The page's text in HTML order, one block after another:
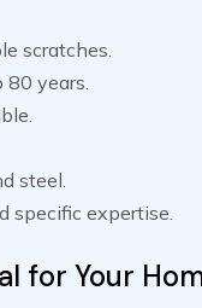
scratches.
years.
steel.
specific expertise.
for Your